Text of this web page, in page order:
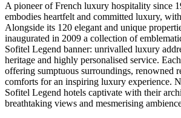
A pioneer of French luxury hospitality since
embodies heartfelt and committed luxury,
Alongside its 120 elegant and unique
inaugurated in 2009 a collection of
Sofitel Legend banner: unrivalled luxury
heritage and highly personalised service.
offering sumptuous surroundings, renowned
comforts for an inspiring luxury experience.
Sofitel Legend hotels captivate with their
breathtaking views and mesmerising